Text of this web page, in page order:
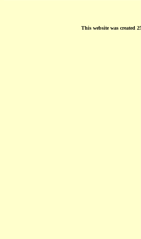
This website was created